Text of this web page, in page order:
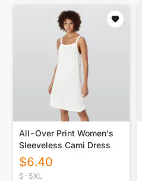
All-Over Print Women's
Sleeveless Cami Dress
$6.40
S-5XL